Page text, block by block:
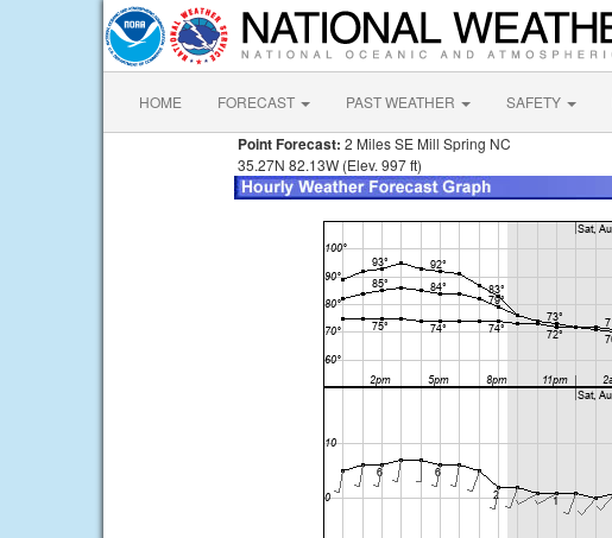
HOME FORECAST PAST WEATHER SAFETY
Point Forecast: 2 Miles SE Mill Spring NC
35.27N 82.13W (Elev. 997 ft)